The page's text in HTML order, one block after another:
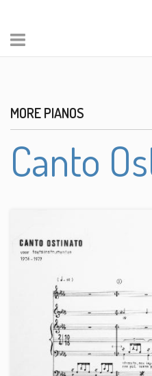
MORE PIANOS
Canto